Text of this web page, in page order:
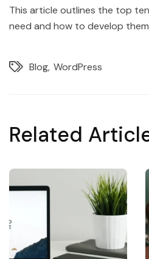
This article outlines the top
need and how to develop
Blog WordPress
Related